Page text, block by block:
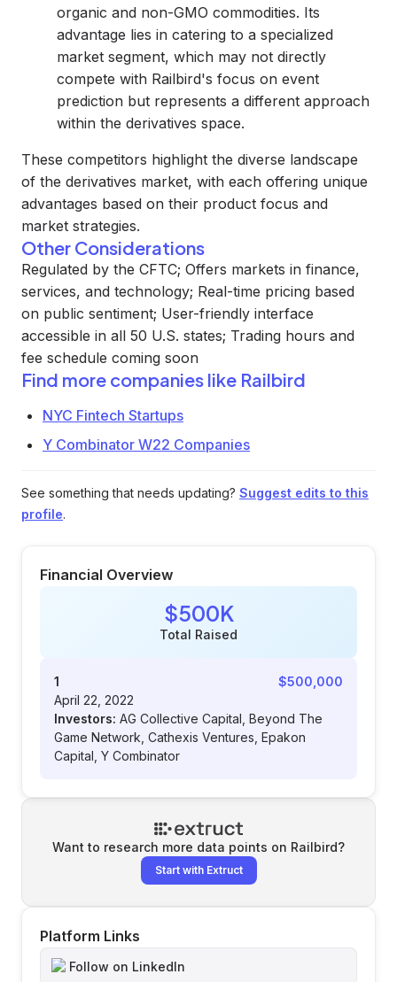
organic and non-GMO commodities. Its
advantage lies in catering to a specialized
market segment, which may not directly
compete with Railbird's focus on event
prediction but represents a different approach
within the derivatives space.
These competitors highlight the diverse landscape
of the derivatives market, with each offering unique
advantages based on their product focus and
market strategies.
Other Considerations
Regulated by the CFTC; Offers markets in finance,
services, and technology; Real-time pricing based
on public sentiment; User-friendly interface
accessible in all 50 U.S. states; Trading hours and
fee schedule coming soon
Find more companies like Railbird
NYC Fintech Startups
Y Combinator W22 Companies
See something that needs updating? Suggest edits to this
profile.
Financial Overview
$500K
Total Raised
1
$500,000
April 22, 2022
Investors: AG Collective Capital, Beyond The
Game Network, Cathexis Ventures, Epakon
Capital, Y Combinator
Want to research more data points on Railbird?
Start with Extruct
Platform Links
Follow on LinkedIn